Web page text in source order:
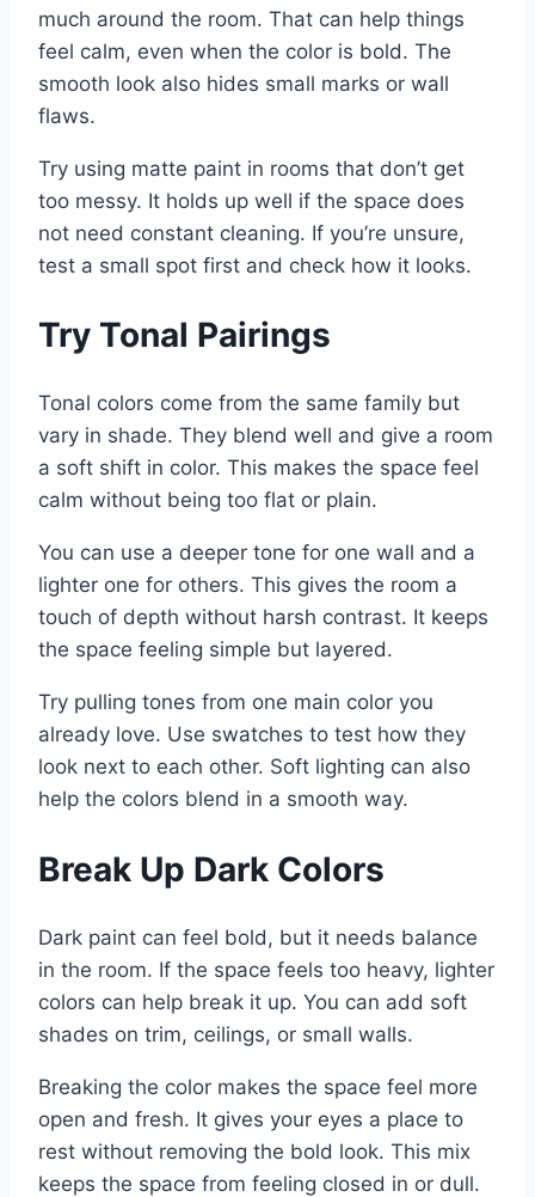
much around the room. That can help things
feel calm, even when the color is bold. The
smooth look also hides small marks or wall
flaws.
Try using matte paint in rooms that don’t get
too messy. It holds up well if the space does
not need constant cleaning. If you’re unsure,
test a small spot first and check how it looks.
Try Tonal Pairings
Tonal colors come from the same family but
vary in shade. They blend well and give a room
a soft shift in color. This makes the space feel
calm without being too flat or plain.
You can use a deeper tone for one wall and a
lighter one for others. This gives the room a
touch of depth without harsh contrast. It keeps
the space feeling simple but layered.
Try pulling tones from one main color you
already love. Use swatches to test how they
look next to each other. Soft lighting can also
help the colors blend in a smooth way.
Break Up Dark Colors
Dark paint can feel bold, but it needs balance
in the room. If the space feels too heavy, lighter
colors can help break it up. You can add soft
shades on trim, ceilings, or small walls.
Breaking the color makes the space feel more
open and fresh. It gives your eyes a place to
rest without removing the bold look. This mix
keeps the space from feeling closed in or dull.